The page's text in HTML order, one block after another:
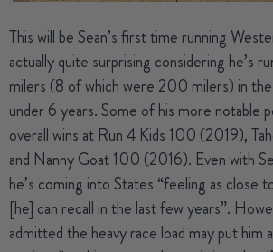
This will beSean’sfirst time running
actually quite surprising considering he’s
milers (8 of which were 200 milers) in
under 6 years. Some of his more notable
overall wins at Run 4 Kids 100 (2019),
and Nanny Goat 100 (2016). Even with
he’s coming into States “feeling as close
[he] can recall in the last few years”.
admitted the heavy race load may put him